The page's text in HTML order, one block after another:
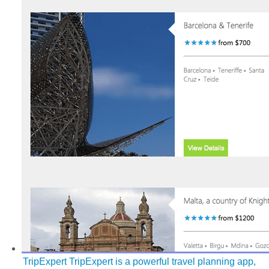
TripExpert TripExpert is a powerful travel planning app,